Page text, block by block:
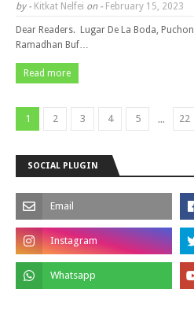
by - Kitkat Nelfei on - February 15, 2023
Dear Readers. Lugar De La Boda,
Ramadhan Buf…
Read more
1 2 3 4 5 ... 22
SOCIAL PLUGIN